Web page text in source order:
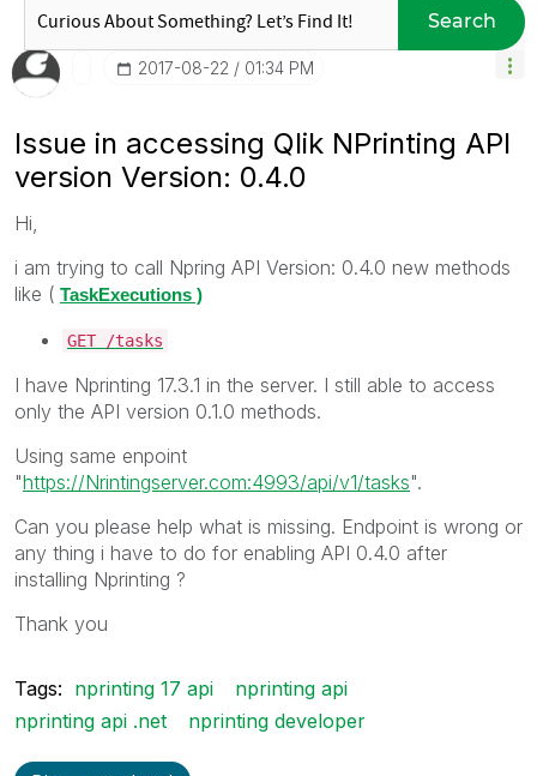
Search
‎2017-08-22 01:34 PM
Issue in accessing Qlik NPrinting API
version Version: 0.4.0
Hi,
i am trying to call Npring API Version: 0.4.0 new methods
like ( TaskExecutions )
GET /tasks
I have Nprinting 17.3.1 in the server. I still able to access
only the API version 0.1.0 methods.
Using same enpoint
"https://Nrintingserver.com:4993/api/v1/tasks".
Can you please help what is missing. Endpoint is wrong or
any thing i have to do for enabling API 0.4.0 after
installing Nprinting ?
Thank you
Tags: nprinting 17 api
nprinting api
nprinting api .net
nprinting developer